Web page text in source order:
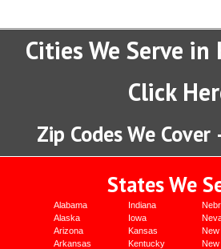
Cities We Serve in
Click
Zip Codes We
States We
Alabama
Alaska
Arizona
Arkansas
Indiana
Iowa
Kansas
Kentucky
New